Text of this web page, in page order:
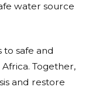
water source
to safe and
Together,
and restore